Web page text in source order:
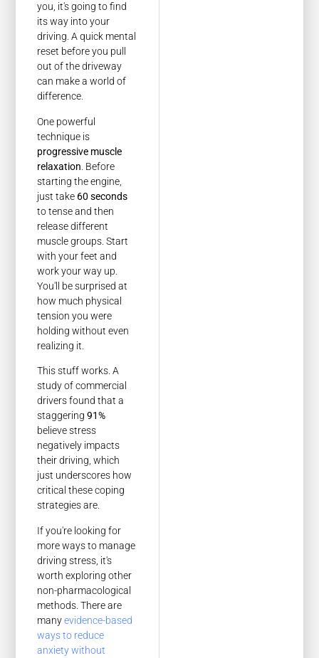
you, it's going to find
its way into your
driving. A quick mental
reset before you pull
out of the driveway
can make a world of
difference.
One powerful
technique is
progressive muscle
relaxation . Before
starting the engine,
just take 60 seconds
to tense and then
release different
muscle groups. Start
with your feet and
work your way up.
You'll be surprised at
how much physical
tension you were
holding without even
realizing it.
This stuff works. A
study of commercial
drivers found that a
staggering91%
believe stress
negatively impacts
their driving, which
just underscores how
critical these coping
strategies are.
If you're looking for
more ways to manage
driving stress, it's
worth exploring other
non-pharmacological
methods. There are
manyevidence-based
ways to reduce
anxiety without